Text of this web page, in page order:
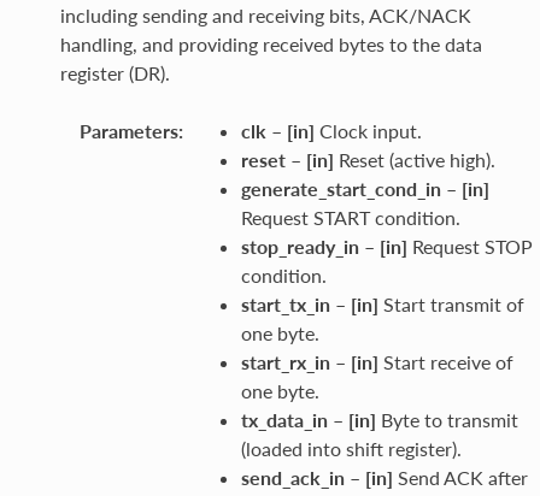
including sending and receiving bits, ACK/NACK
handling, and providing received bytes to the data
register (DR).
Parameters: clk – [in] Clock input.
reset– [in] Reset (active high).
generate_start_cond_in– [in]
Request START condition.
stop_ready_in– [in] Request STOP
condition.
start_tx_in– [in] Start transmit of
one byte.
start_rx_in– [in] Start receive of
one byte.
tx_data_in– [in] Byte to transmit
(loaded into shift register).
send_ack_in– [in] Send ACK after